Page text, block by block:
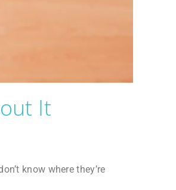
It
know where they’re